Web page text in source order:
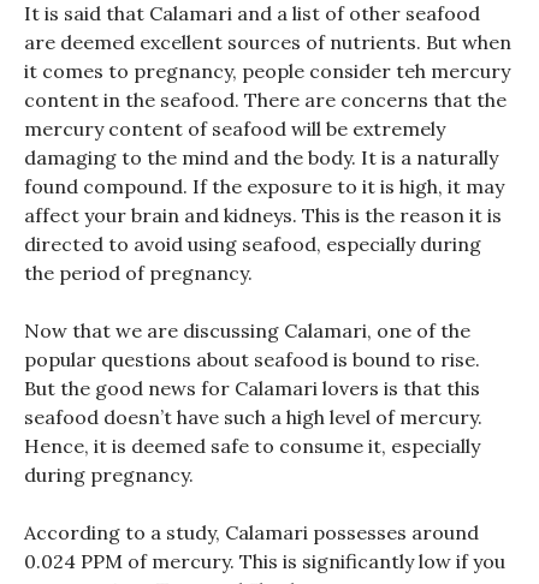
It is said that Calamari and a list of other seafood
are deemed excellent sources of nutrients. But when
it comes to pregnancy, people consider teh mercury
content in the seafood. There are concerns that the
mercury content of seafood will be extremely
damaging to the mind and the body. It is a naturally
found compound. If the exposure to it is high, it may
affect your brain and kidneys. This is the reason it is
directed to avoid using seafood, especially during
the period of pregnancy.
Now that we are discussing Calamari, one of the
popular questions about seafood is bound to rise.
But the good news for Calamari lovers is that this
seafood doesn’t have such a high level of mercury.
Hence, it is deemed safe to consume it, especially
during pregnancy.
According to a study, Calamari possesses around
0.024 PPM of mercury. This is significantly low if you